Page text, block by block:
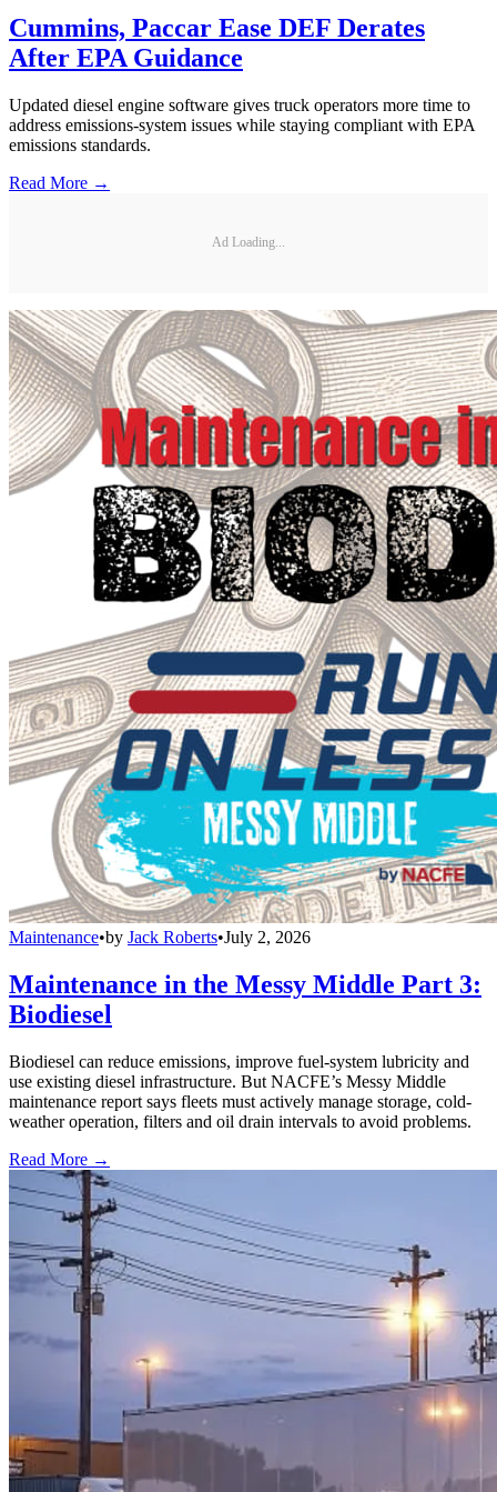
Cummins, Paccar Ease DEF Derates
After EPA Guidance
Updated diesel engine software gives truck operators more time to
address emissions-system issues while staying compliant with EPA
emissions standards.
Read More →
Ad Loading...
Maintenance•by Jack Roberts•July 2, 2026
Maintenance in the Messy Middle Part 3:
Biodiesel
Biodiesel can reduce emissions, improve fuel-system lubricity and
use existing diesel infrastructure. But NACFE’s Messy Middle
maintenance report says fleets must actively manage storage, cold-
weather operation, filters and oil drain intervals to avoid problems.
Read More →